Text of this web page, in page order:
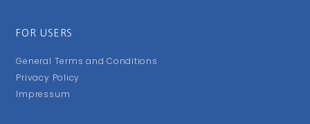
FOR USERS
General Terms and Conditions
Privacy Policy
Impressum